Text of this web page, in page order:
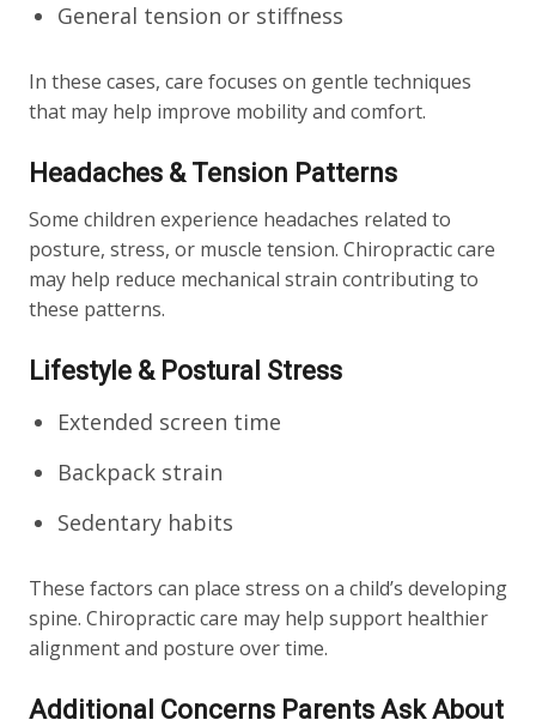
General tension or stiffness
In these cases, care focuses on gentle techniques
that may help improve mobility and comfort.
Headaches & Tension Patterns
Some children experience headaches related to
posture, stress, or muscle tension. Chiropractic care
may help reduce mechanical strain contributing to
these patterns.
Lifestyle & Postural Stress
Extended screen time
Backpack strain
Sedentary habits
These factors can place stress on a child’s developing
spine. Chiropractic care may help support healthier
alignment and posture over time.
Additional Concerns Parents Ask About